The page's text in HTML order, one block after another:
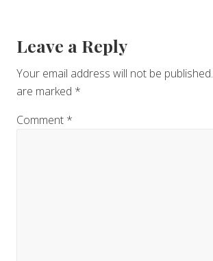
s
:
o
t
:
Reader
Interactions
Leave a Reply
Your email address will not be published.
are marked *
Comment *